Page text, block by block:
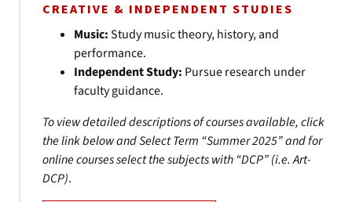
CREATIVE & INDEPENDENT STUDIES
Music:Study music theory, history, and
performance.
Independent Study: Pursue research under
faculty guidance.
To view detailed descriptions of courses available, click
the link below and Select Term “Summer 2025”and for
online courses select the subjects with “DCP” (i.e. Art-
DCP).